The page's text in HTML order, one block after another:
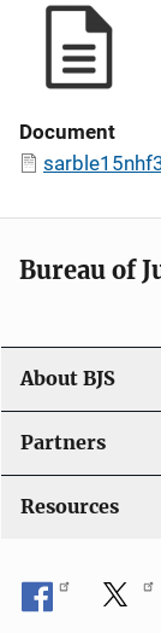
Document
Bureau of
About BJS
Partners
Resources